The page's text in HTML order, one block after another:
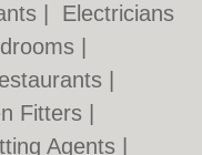
Electricians
Fitters
Agents